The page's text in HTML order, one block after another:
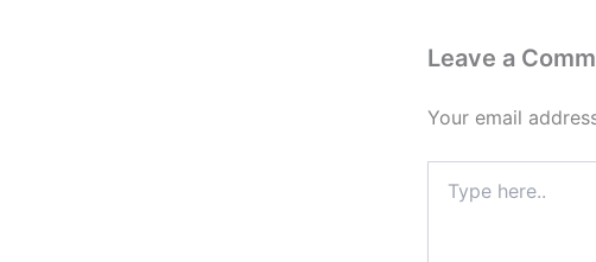
Leave a
Your email
here..